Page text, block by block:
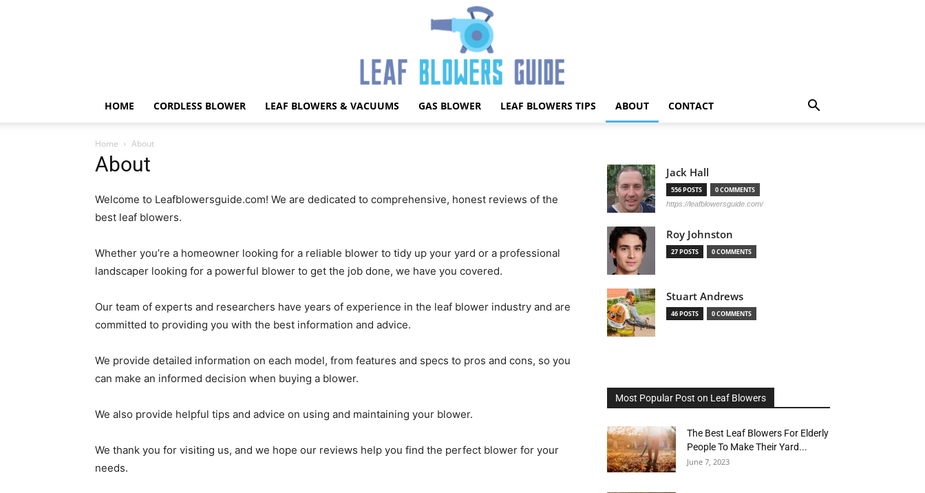
Blower
HOME CORDLESS BLOWER LEAF BLOWERS & VACUUMS GAS BLOWER LEAF BLOWERS TIPS ABOUT CONTACT
Home About
About
Welcome to Leafblowersguide.com! We are dedicated to comprehensive, honest reviews of the
best leaf blowers.
Whether you’re a homeowner looking for a reliable blower to tidy up your yard or a professional
landscaper looking for a powerful blower to get the job done, we have you covered.
Our team of experts and researchers have years of experience in the leaf blower industry and are
committed to providing you with the best information and advice.
We provide detailed information on each model, from features and specs to pros and cons, so you
can make an informed decision when buying a blower.
We also provide helpful tips and advice on using and maintaining your blower.
We thank you for visiting us, and we hope our reviews help you find the perfect blower for your
needs.
Jack Hall
556 POSTS 0 COMMENTS
https://leafblowersguide.com/
Roy Johnston
27 POSTS 0 COMMENTS
Stuart Andrews
46 POSTS 0 COMMENTS
Most Popular Post on Leaf Blowers
The Best Leaf Blowers For Elderly
People To Make Their Yard...
June 7, 2023